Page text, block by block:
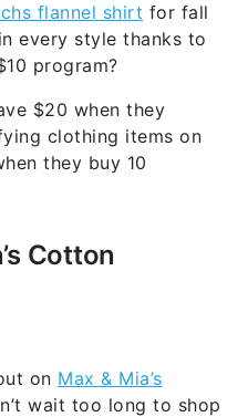
flannel shirt for fall
every style thanks to
program?
$20 when they
clothing items on
they buy 10
Cotton
on Max & Mia’s
wait too long to shop